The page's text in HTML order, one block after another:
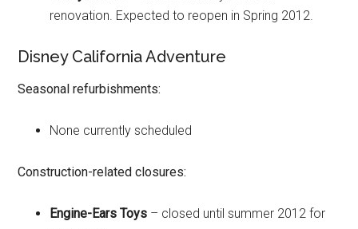
renovation. Expected to reopen in Spring 2012.
Disney California Adventure
Seasonal refurbishments:
None currently scheduled
Construction-related closures:
Engine-Ears Toys – closed until summer 2012 for